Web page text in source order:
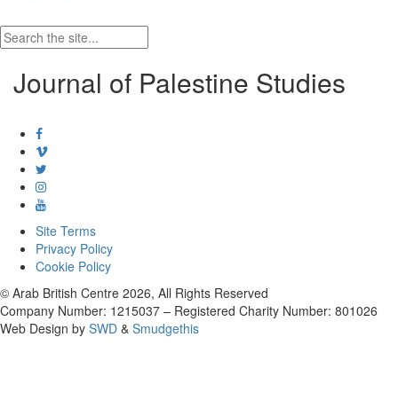
Journal of Palestine Studies
Site Terms
Privacy Policy
Cookie Policy
© Arab British Centre 2026, All Rights Reserved
Company Number: 1215037 – Registered Charity Number: 801026
Web Design by SWD & Smudgethis